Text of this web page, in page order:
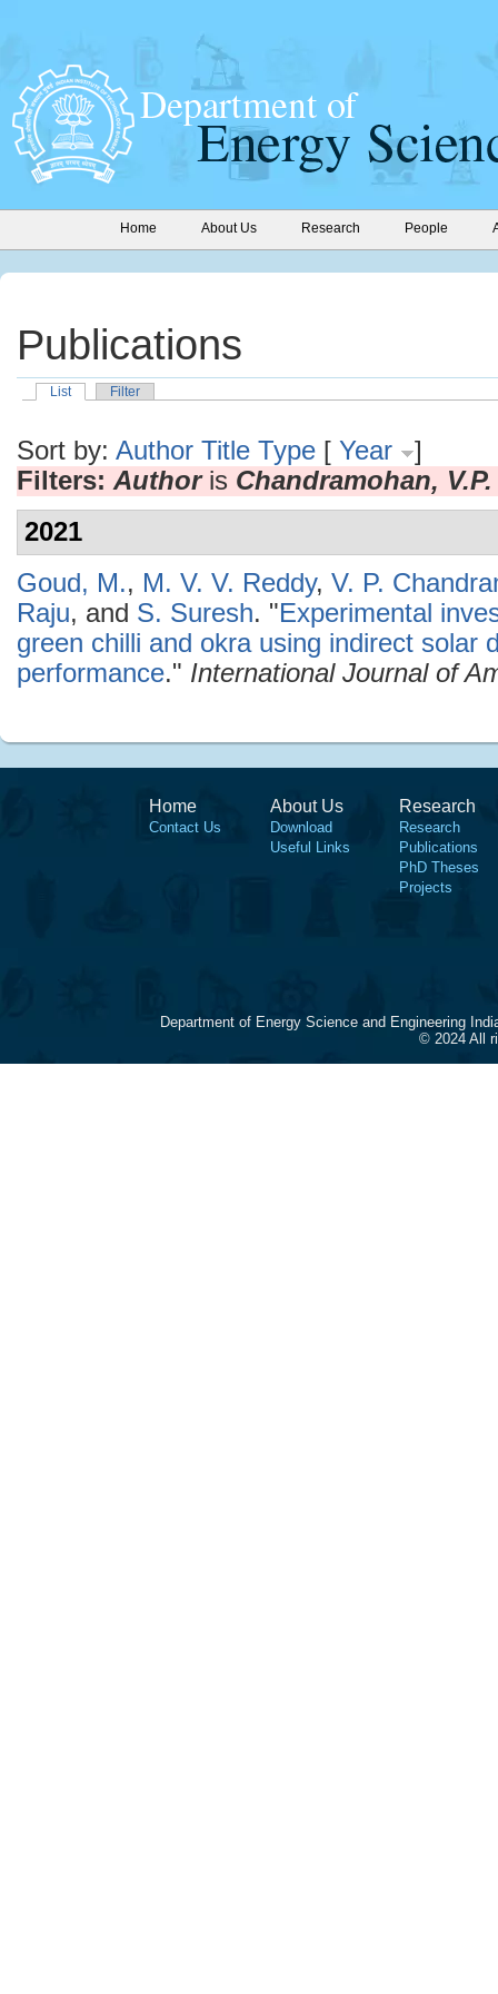
Home About Us Research People
Publications
List Filter
Sort by: Author Title Type [ Year
]
Filters: Authoris Chandramohan, V.P.
2021
Goud, M., M. V. V. Reddy, V. P.
Raju, and S. Suresh. "Experimental
green chilli and okra using indirect solar
performance." International Journal of
Home
Contact Us
About Us
Download
Useful Links
Research
Research
Publications
PhD Theses
Projects
Department of Energy Science and Engineering
© 2024 All